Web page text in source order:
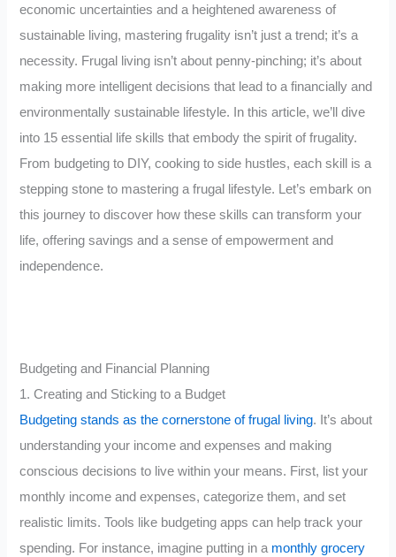
economic uncertainties and a heightened awareness of
sustainable living, mastering frugality isn’t just a trend; it’s a
necessity. Frugal living isn’t about penny-pinching; it’s about
making more intelligent decisions that lead to a financially and
environmentally sustainable lifestyle. In this article, we’ll dive
into 15 essential life skills that embody the spirit of frugality.
From budgeting to DIY, cooking to side hustles, each skill is a
stepping stone to mastering a frugal lifestyle. Let’s embark on
this journey to discover how these skills can transform your
life, offering savings and a sense of empowerment and
independence.
Budgeting and Financial Planning
1. Creating and Sticking to a Budget
Budgeting stands as the cornerstone of frugal living. It’s about
understanding your income and expenses and making
conscious decisions to live within your means. First, list your
monthly income and expenses, categorize them, and set
realistic limits. Tools like budgeting apps can help track your
spending. For instance, imagine putting in a monthly grocery